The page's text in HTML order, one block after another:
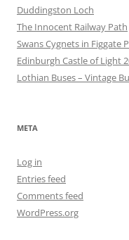
Duddingston Loch
The Innocent Railway Path
Swans Cygnets in Figgate
Edinburgh Castle of Light
Lothian Buses – Vintage
META
Log in
Entries feed
Comments feed
WordPress.org